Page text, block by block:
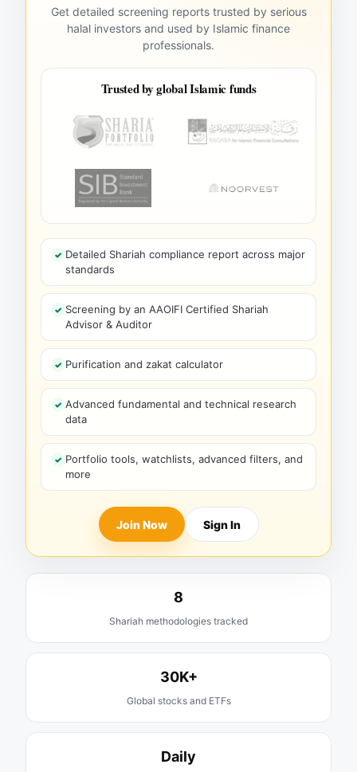
Get detailed screening reports trusted by serious
halal investors and used by Islamic finance
professionals.
Trusted by global Islamic funds
Detailed Shariah compliance report across major
standards
Screening by an AAOIFI Certified Shariah
Advisor & Auditor
Purification and zakat calculator
Advanced fundamental and technical research
data
Portfolio tools, watchlists, advanced filters, and
more
Join Now Sign In
8
Shariah methodologies tracked
30K+
Global stocks and ETFs
Daily